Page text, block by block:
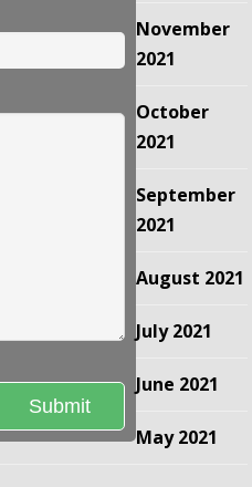
November
2021
October
2021
September
2021
August 2021
July 2021
June 2021
May 2021